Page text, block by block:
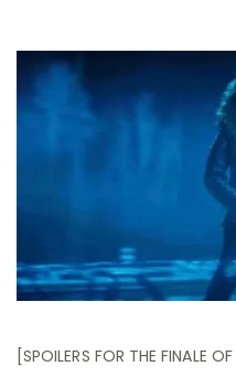
[SPOILERS FOR THE FINALE